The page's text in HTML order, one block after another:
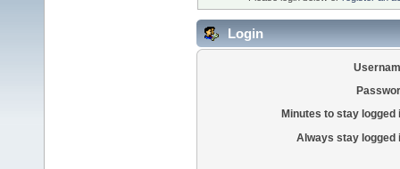
Login
Minutes to stay logged
Always stay logged